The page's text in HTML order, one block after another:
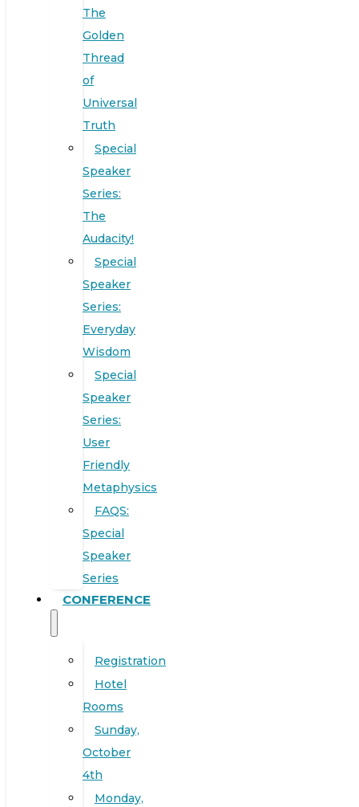
The
Golden
Thread
of
Universal
Truth
Special
Speaker
Series:
The
Audacity!
Special
Speaker
Series:
Everyday
Wisdom
Special
Speaker
Series:
User
Friendly
Metaphysics
FAQS:
Special
Speaker
Series
CONFERENCE
Registration
Hotel
Rooms
Sunday,
October
4th
Monday,